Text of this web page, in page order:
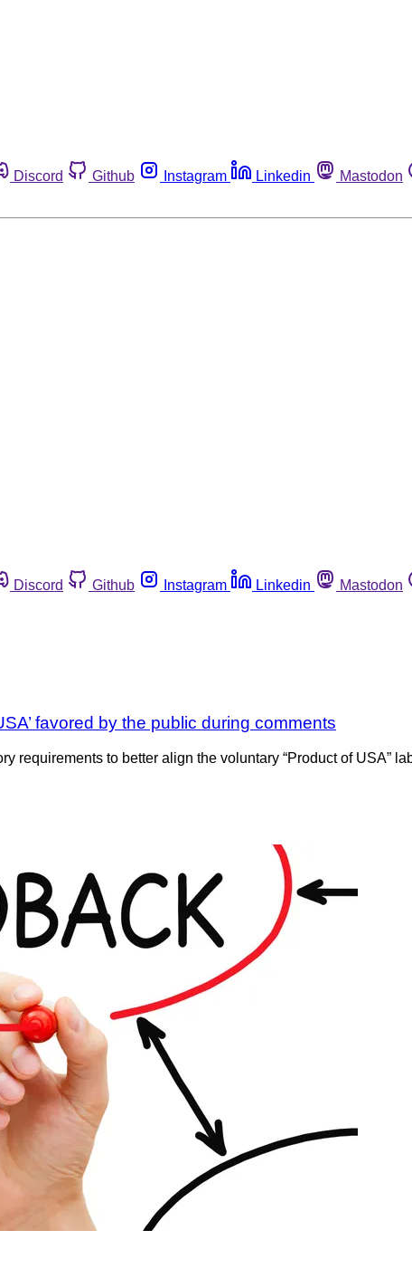
Discord Github Instagram Linkedin Mastodon
Discord Github Instagram Linkedin Mastodon
favored by the public during comments
requirements to better align the voluntary “Product of